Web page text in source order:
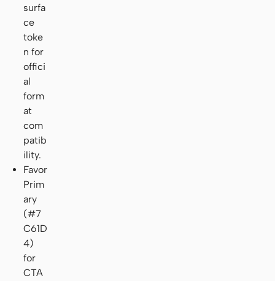
surfa
ce
toke
n for
offici
al
form
at
com
patib
ility.
Favor
Prim
ary
(#7
C61D
4)
for
CTA